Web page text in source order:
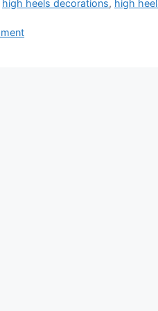
high heels decorations, high